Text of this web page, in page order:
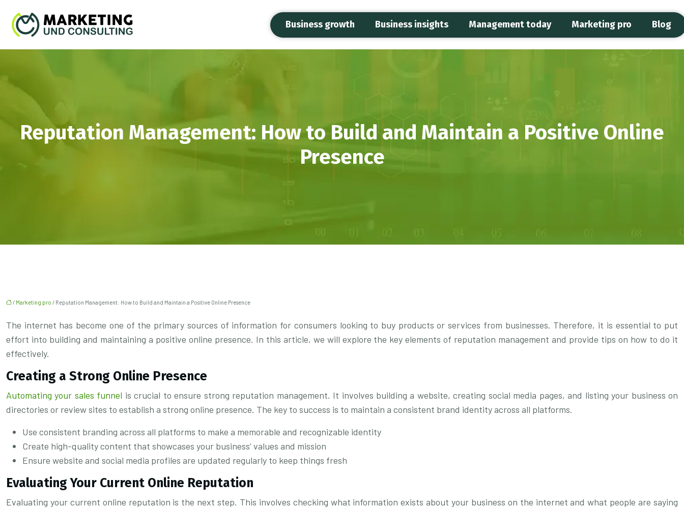
Business growth Business insights Management today Marketing pro Blog
Reputation Management: How to Build and Maintain a Positive Online
Presence
/ Marketing pro / Reputation Management: How to Build and Maintain a Positive Online Presence
The internet has become one of the primary sources of information for consumers looking to buy products or services from businesses. Therefore, it is essential to put
effort into building and maintaining a positive online presence. In this article, we will explore the key elements of reputation management and provide tips on how to do it
effectively.
Creating a Strong Online Presence
Automating your sales funnel is crucial to ensure strong reputation management. It involves building a website, creating social media pages, and listing your business on
directories or review sites to establish a strong online presence. The key to success is to maintain a consistent brand identity across all platforms.
Use consistent branding across all platforms to make a memorable and recognizable identity
Create high-quality content that showcases your business’ values and mission
Ensure website and social media profiles are updated regularly to keep things fresh
Evaluating Your Current Online Reputation
Evaluating your current online reputation is the next step. This involves checking what information exists about your business on the internet and what people are saying